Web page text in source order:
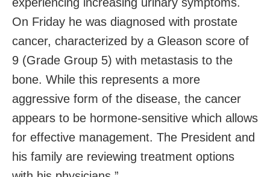
On Friday he was diagnosed with prostate
cancer, characterized by a Gleason score of
9 (Grade Group 5) with metastasis to the
bone. While this represents a more
aggressive form of the disease, the cancer
appears to be hormone-sensitive which allows
for effective management. The President and
his family are reviewing treatment options